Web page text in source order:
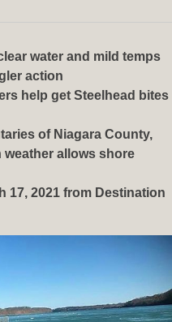
water and mild temps
action
help get Steelhead bites
of Niagara County,
weather allows shore
17, 2021 from Destination